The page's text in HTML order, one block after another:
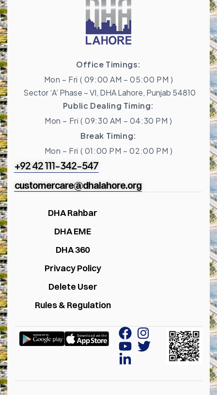
Office Timings:
Mon – Fri ( 09:00 AM – 05:00 PM )
Sector ‘A’ Phase – VI, DHA Lahore, Punjab 54810
Public Dealing Timing:
Mon – Fri ( 09:30 AM – 04:30 PM )
Break Timing:
Mon – Fri ( 01:00 PM – 02:00 PM )
+92 42 111-342-547
customercare@dhalahore.org
DHA Rahbar
DHA EME
DHA 360
Privacy Policy
Delete User
Rules & Regulation